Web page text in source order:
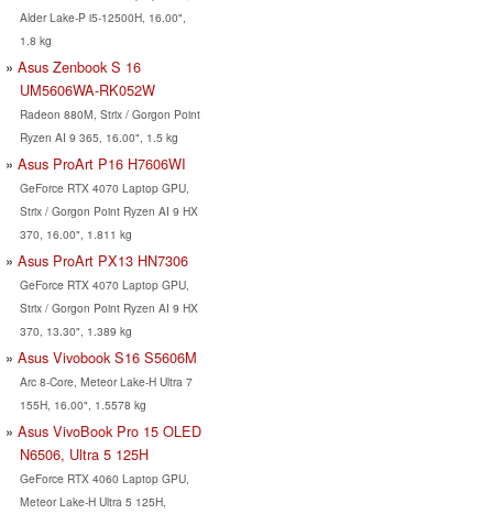
Alder Lake-P i5-12500H, 16.00",
1.8 kg
Asus Zenbook S 16
UM5606WA-RK052W
Radeon 880M, Strix / Gorgon Point
Ryzen AI 9 365, 16.00", 1.5 kg
Asus ProArt P16 H7606WI
GeForce RTX 4070 Laptop GPU,
Strix / Gorgon Point Ryzen AI 9 HX
370, 16.00", 1.811 kg
Asus ProArt PX13 HN7306
GeForce RTX 4070 Laptop GPU,
Strix / Gorgon Point Ryzen AI 9 HX
370, 13.30", 1.389 kg
Asus Vivobook S16 S5606M
Arc 8-Core, Meteor Lake-H Ultra 7
155H, 16.00", 1.5578 kg
Asus VivoBook Pro 15 OLED
N6506, Ultra 5 125H
GeForce RTX 4060 Laptop GPU,
Meteor Lake-H Ultra 5 125H,